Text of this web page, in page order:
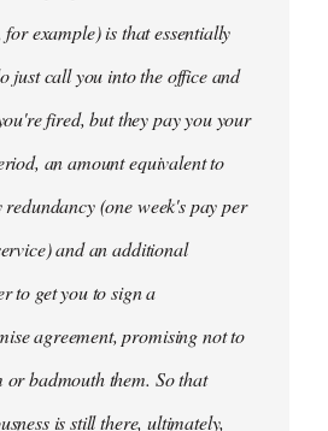
example) is that essentially
just call you into the office and
fired, but they pay you your
an amount equivalent to
redundancy (one week's pay per
and an additional
to get you to sign a
agreement, promising not to
or badmouth them. So that
is still there, ultimately,